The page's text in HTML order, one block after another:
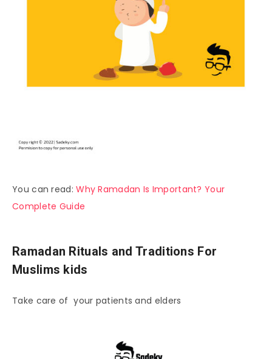
You can read:Why Ramadan Is Important? Your
Complete Guide
Ramadan Rituals and Traditions For
Muslims kids
Take care of your patients and elders